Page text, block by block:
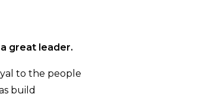
great leader.
to the people
build